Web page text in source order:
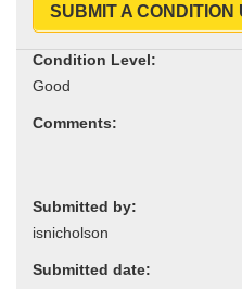
SUBMIT A CONDITION
Condition Level:
Comments:
Submitted by:
Submitted date: